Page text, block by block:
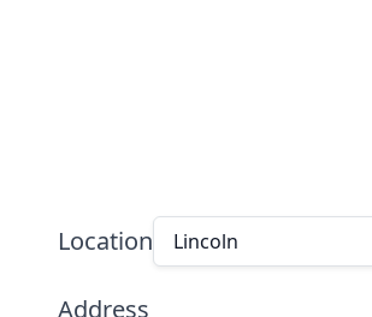
Location Lincoln
Address